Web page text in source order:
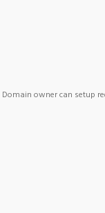
Domain owner can setup